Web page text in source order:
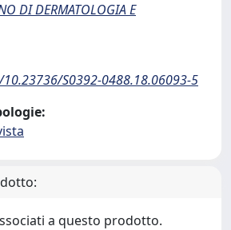
DI DERMATOLOGIA E
S0392-0488.18.06093-5
a questo prodotto.